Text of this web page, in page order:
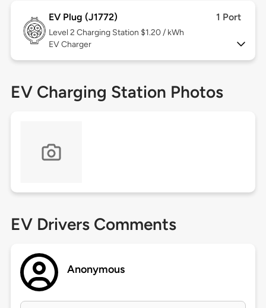
EV Plug (J1772) 1 Port
Level 2 Charging Station $1.20 / kWh
EV Charger
EV Charging Station Photos
EV Drivers Comments
Anonymous